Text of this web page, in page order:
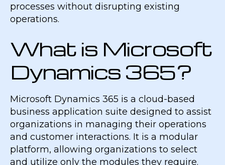
processes without disrupting existing
operations.
What is Microsoft
Dynamics 365?
Microsoft Dynamics 365 is a cloud-based
business application suite designed to assist
organizations in managing their operations
and customer interactions. It is a modular
platform, allowing organizations to select
and utilize only the modules they require.